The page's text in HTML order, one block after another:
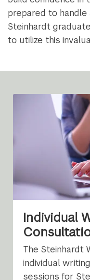
prepared to handle
Steinhardt
to utilize this
Individual
The Steinhardt
individual
sessions for